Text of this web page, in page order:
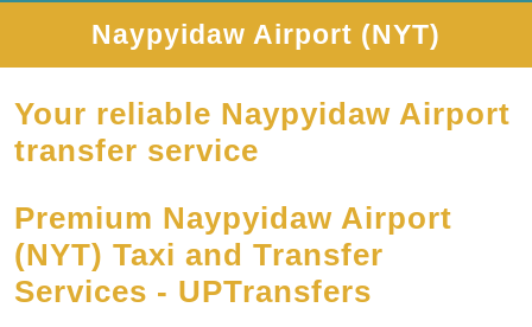
Naypyidaw Airport (NYT)
Your reliable Naypyidaw Airport
transfer service
Premium Naypyidaw Airport
(NYT) Taxi and Transfer
Services - UPTransfers